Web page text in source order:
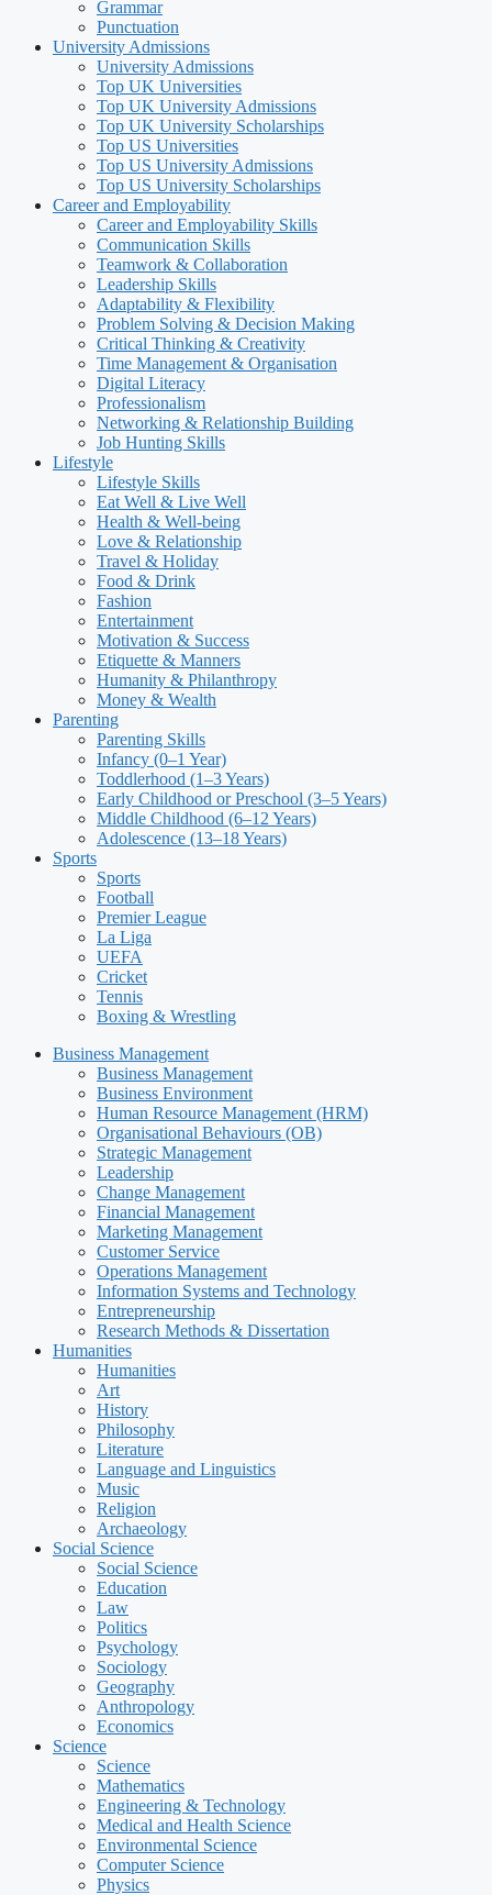
Grammar
Punctuation
University Admissions
University Admissions
Top UK Universities
Top UK University Admissions
Top UK University Scholarships
Top US Universities
Top US University Admissions
Top US University Scholarships
Career and Employability
Career and Employability Skills
Communication Skills
Teamwork & Collaboration
Leadership Skills
Adaptability & Flexibility
Problem Solving & Decision Making
Critical Thinking & Creativity
Time Management & Organisation
Digital Literacy
Professionalism
Networking & Relationship Building
Job Hunting Skills
Lifestyle
Lifestyle Skills
Eat Well & Live Well
Health & Well-being
Love & Relationship
Travel & Holiday
Food & Drink
Fashion
Entertainment
Motivation & Success
Etiquette & Manners
Humanity & Philanthropy
Money & Wealth
Parenting
Parenting Skills
Infancy (0–1 Year)
Toddlerhood (1–3 Years)
Early Childhood or Preschool (3–5 Years)
Middle Childhood (6–12 Years)
Adolescence (13–18 Years)
Sports
Sports
Football
Premier League
La Liga
UEFA
Cricket
Tennis
Boxing & Wrestling
Business Management
Business Management
Business Environment
Human Resource Management (HRM)
Organisational Behaviours (OB)
Strategic Management
Leadership
Change Management
Financial Management
Marketing Management
Customer Service
Operations Management
Information Systems and Technology
Entrepreneurship
Research Methods & Dissertation
Humanities
Humanities
Art
History
Philosophy
Literature
Language and Linguistics
Music
Religion
Archaeology
Social Science
Social Science
Education
Law
Politics
Psychology
Sociology
Geography
Anthropology
Economics
Science
Science
Mathematics
Engineering & Technology
Medical and Health Science
Environmental Science
Computer Science
Physics